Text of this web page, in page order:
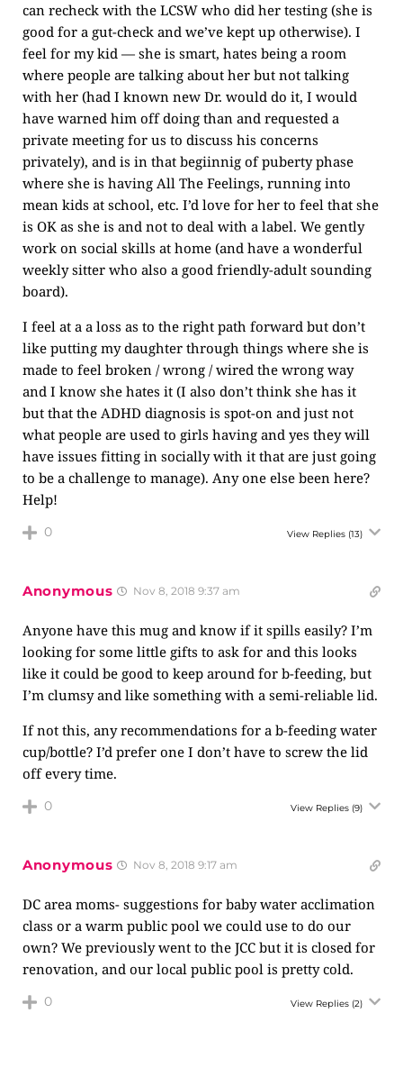
can recheck with the LCSW who did her testing (she is
good for a gut-check and we’ve kept up otherwise). I
feel for my kid — she is smart, hates being a room
where people are talking about her but not talking
with her (had I known new Dr. would do it, I would
have warned him off doing than and requested a
private meeting for us to discuss his concerns
privately), and is in that begiinnig of puberty phase
where she is having All The Feelings, running into
mean kids at school, etc. I’d love for her to feel that she
is OK as she is and not to deal with a label. We gently
work on social skills at home (and have a wonderful
weekly sitter who also a good friendly-adult sounding
board).
I feel at a a loss as to the right path forward but don’t
like putting my daughter through things where she is
made to feel broken / wrong / wired the wrong way
and I know she hates it (I also don’t think she has it
but that the ADHD diagnosis is spot-on and just not
what people are used to girls having and yes they will
have issues fitting in socially with it that are just going
to be a challenge to manage). Any one else been here?
Help!
0 View Replies (13)
Anonymous Nov 8, 2018 9:37 am
Anyone have this mug and know if it spills easily? I’m
looking for some little gifts to ask for and this looks
like it could be good to keep around for b-feeding, but
I’m clumsy and like something with a semi-reliable lid.
If not this, any recommendations for a b-feeding water
cup/bottle? I’d prefer one I don’t have to screw the lid
off every time.
0 View Replies (9)
Anonymous Nov 8, 2018 9:17 am
DC area moms- suggestions for baby water acclimation
class or a warm public pool we could use to do our
own? We previously went to the JCC but it is closed for
renovation, and our local public pool is pretty cold.
0 View Replies (2)